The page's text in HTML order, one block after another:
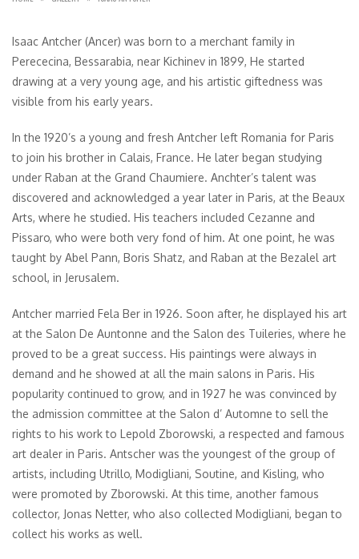
Isaac Antcher (Ancer) was born to a merchant family in
Perececina, Bessarabia, near Kichinev in 1899, He started
drawing at a very young age, and his artistic giftedness was
visible from his early years.
In the 1920’s a young and fresh Antcher left Romania for Paris
to join his brother in Calais, France. He later began studying
under Raban at the Grand Chaumiere. Anchter’s talent was
discovered and acknowledged a year later in Paris, at the Beaux
Arts, where he studied. His teachers included Cezanne and
Pissaro, who were both very fond of him. At one point, he was
taught by Abel Pann, Boris Shatz, and Raban at the Bezalel art
school, in Jerusalem.
Antcher married Fela Ber in 1926. Soon after, he displayed his art
at the Salon De Auntonne and the Salon des Tuileries, where he
proved to be a great success. His paintings were always in
demand and he showed at all the main salons in Paris. His
popularity continued to grow, and in 1927 he was convinced by
the admission committee at the Salon d’ Automne to sell the
rights to his work to Lepold Zborowski, a respected and famous
art dealer in Paris. Antscher was the youngest of the group of
artists, including Utrillo, Modigliani, Soutine, and Kisling, who
were promoted by Zborowski. At this time, another famous
collector, Jonas Netter, who also collected Modigliani, began to
collect his works as well.